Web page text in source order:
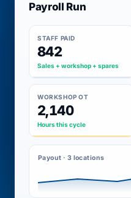
Payroll Run
STAFF PAID
842
Sales + workshop + spares
WORKSHOP OT
2,140
Hours this cycle
Payout · 3 locations